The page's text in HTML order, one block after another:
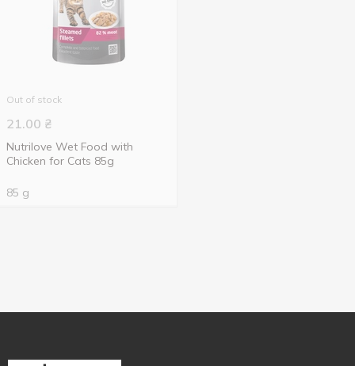
Out of stock
21.00 ₴
Nutrilove Wet Food with
Chicken for Cats 85g
85 g